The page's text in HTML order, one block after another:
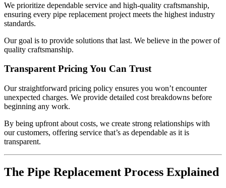
We prioritize dependable service and high-quality craftsmanship,
ensuring every pipe replacement project meets the highest industry
standards.
Our goal is to provide solutions that last. We believe in the power of
quality craftsmanship.
Transparent Pricing You Can Trust
Our straightforward pricing policy ensures you won’t encounter
unexpected charges. We provide detailed cost breakdowns before
beginning any work.
By being upfront about costs, we create strong relationships with
our customers, offering service that’s as dependable as it is
transparent.
The Pipe Replacement Process Explained